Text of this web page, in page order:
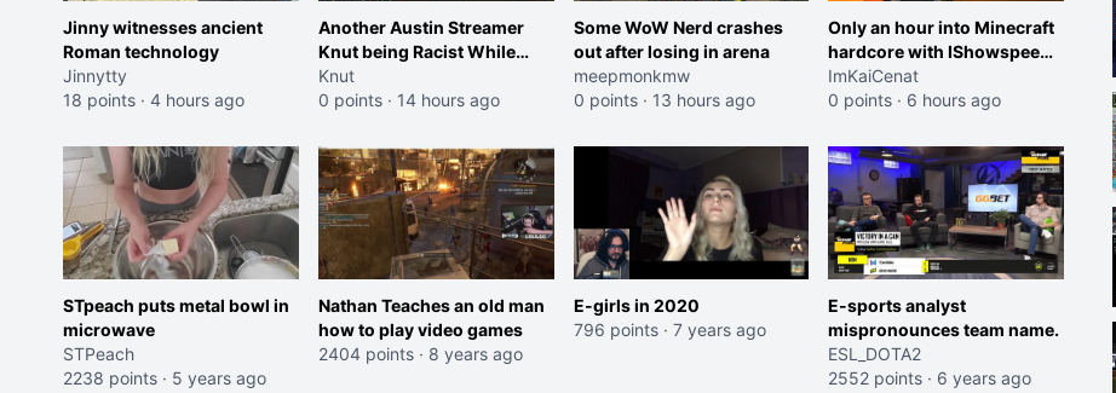
Jinny witnesses ancient
Roman technology
Jinnytty
18 points · 4 hours ago
Another Austin Streamer
Knut being Racist While
Reading LSF Comments
Knut
0 points · 14 hours ago
Some WoW Nerd crashes
out after losing in arena
meepmonkmw
0 points · 13 hours ago
Only an hour into Minecraft
hardcore with IShowspeed
and Kai
ImKaiCenat
0 points · 6 hours ago
STpeach puts metal bowl in
microwave
STPeach
2238 points · 5 years ago
Nathan Teaches an old man
how to play video games
2404 points · 8 years ago
E-girls in 2020
796 points · 7 years ago
E-sports analyst
mispronounces team name.
ESL_DOTA2
2552 points · 6 years ago